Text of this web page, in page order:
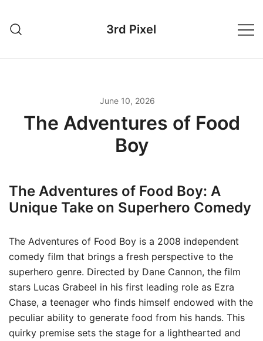
content
3rd Pixel
June 10, 2026
The Adventures of Food
Boy
The Adventures of Food Boy: A
Unique Take on Superhero Comedy
The Adventures of Food Boy is a 2008 independent
comedy film that brings a fresh perspective to the
superhero genre. Directed by Dane Cannon, the film
stars Lucas Grabeel in his first leading role as Ezra
Chase, a teenager who finds himself endowed with the
peculiar ability to generate food from his hands. This
quirky premise sets the stage for a lighthearted and